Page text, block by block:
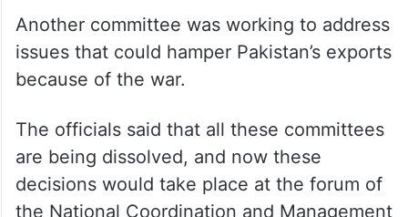
The Ministry of Information Technology was
separately looking into the issue of
disbursement of these subsidies, while a
with the logistics issues.
Another committee was working to address
issues that could hamper Pakistan’s exports